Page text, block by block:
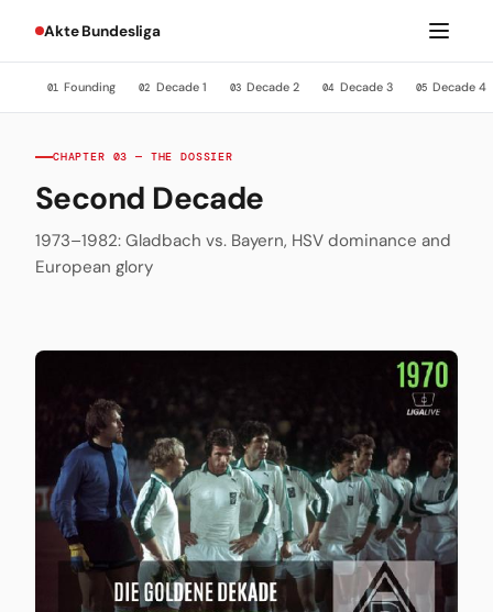
Akte Bundesliga
01 Founding 02 Decade 1 03 Decade 2 04 Decade 3 05 Decade 4
CHAPTER 03 — THE DOSSIER
Second Decade
1973–1982: Gladbach vs. Bayern, HSV dominance and
European glory